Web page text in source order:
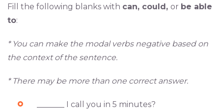
Fill the following blanks with can, could, or be able
to:
* You can make the modal verbs negative based on
the context of the sentence.
* There may be more than one correct answer.
_______ I call you in 5 minutes?